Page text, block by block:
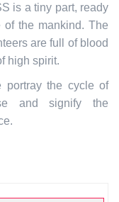
is a tiny part, ready
of the mankind. The
are full of blood
high spirit.
portray the cycle of
and signify the